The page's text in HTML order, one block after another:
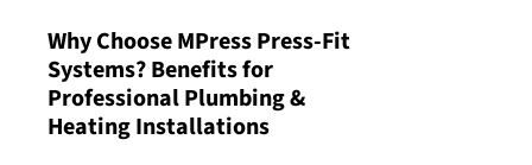
Why Choose MPress Press-Fit
Systems? Benefits for
Professional Plumbing &
Heating Installations